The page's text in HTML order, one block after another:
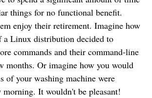
things for no functional benefit.
enjoy their retirement. Imagine how
a Linux distribution decided to
commands and their command-line
months. Or imagine how you would
of your washing machine were
morning. It wouldn't be pleasant!